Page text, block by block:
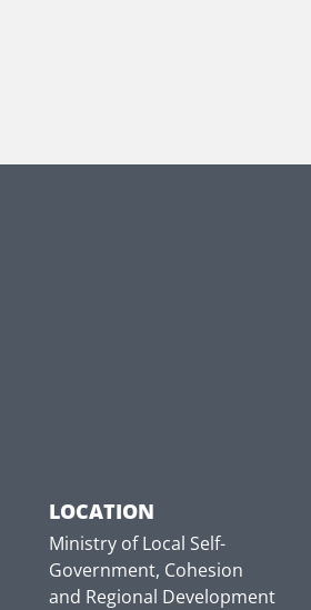
LOCATION
Ministry of Local Self-
Government, Cohesion
and Regional Development